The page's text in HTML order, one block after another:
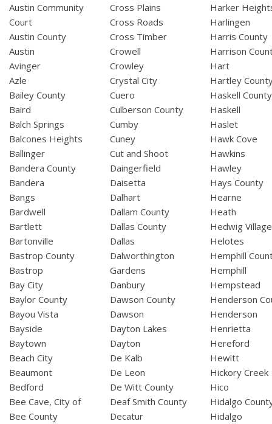
Austin Community
Court
Austin County
Austin
Avinger
Azle
Bailey County
Baird
Balch Springs
Balcones Heights
Ballinger
Bandera County
Bandera
Bangs
Bardwell
Bartlett
Bartonville
Bastrop County
Bastrop
Bay City
Baylor County
Bayou Vista
Bayside
Baytown
Beach City
Beaumont
Bedford
Bee Cave, City of
Bee County
Cross Plains
Cross Roads
Cross Timber
Crowell
Crowley
Crystal City
Cuero
Culberson County
Cumby
Cuney
Cut and Shoot
Daingerfield
Daisetta
Dalhart
Dallam County
Dallas County
Dallas
Dalworthington
Gardens
Danbury
Dawson County
Dawson
Dayton Lakes
Dayton
De Kalb
De Leon
De Witt County
Deaf Smith County
Decatur
Harker
Harlingen
Harris County
Harrison
Hart
Hartley
Haskell County
Haskell
Haslet
Hawk Cove
Hawkins
Hawley
Hays County
Hearne
Heath
Hedwig Village
Helotes
Hemphill
Hemphill
Hempstead
Henderson
Henderson
Henrietta
Hereford
Hewitt
Hickory Creek
Hico
Hidalgo
Hidalgo